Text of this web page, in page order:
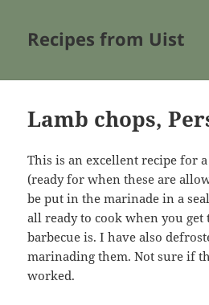
Recipes from Uist
Lamb chops,
This is an excellent recipe for
(ready for when these are
be put in the marinade in a
all ready to cook when you
barbecue is. I have also
marinading them. Not sure if
worked.